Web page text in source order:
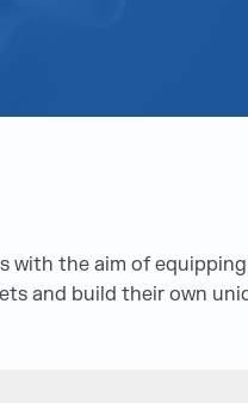
with the aim of
and build their own